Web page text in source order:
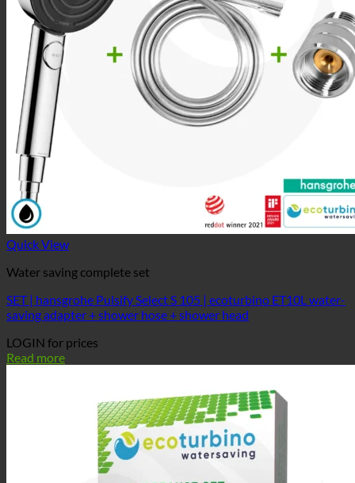
Quick View
Water saving complete set
SET | hansgrohe Pulsify Select S 105 | ecoturbino ET10L water-
saving adapter + shower hose + shower head
LOGIN for prices
Read more